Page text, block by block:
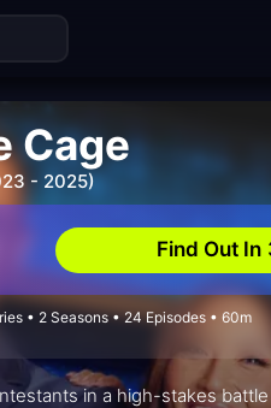
Cage
- 2025)
Find Out In
• 2 Seasons • 24 Episodes • 60m
in a high-stakes